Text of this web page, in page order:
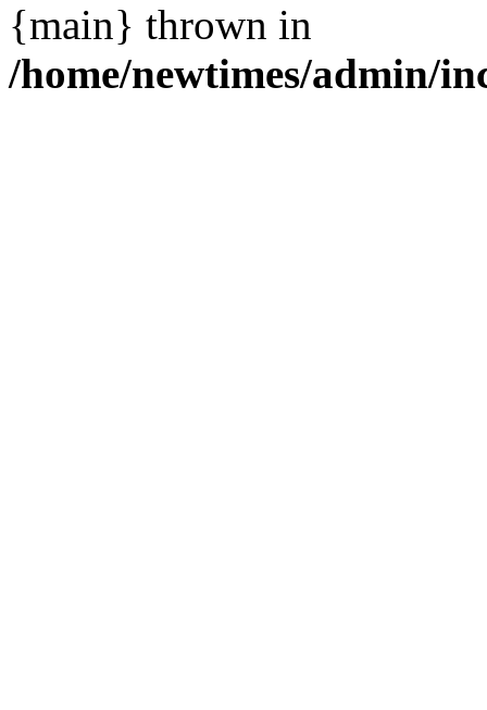
{main} thrown in
/home/newtimes/admin/